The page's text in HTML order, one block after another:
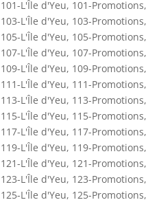
101-L'Île d'Yeu, 101-Promotions,
103-L'Île d'Yeu, 103-Promotions,
105-L'Île d'Yeu, 105-Promotions,
107-L'Île d'Yeu, 107-Promotions,
109-L'Île d'Yeu, 109-Promotions,
111-L'Île d'Yeu, 111-Promotions,
113-L'Île d'Yeu, 113-Promotions,
115-L'Île d'Yeu, 115-Promotions,
117-L'Île d'Yeu, 117-Promotions,
119-L'Île d'Yeu, 119-Promotions,
121-L'Île d'Yeu, 121-Promotions,
123-L'Île d'Yeu, 123-Promotions,
125-L'Île d'Yeu, 125-Promotions,